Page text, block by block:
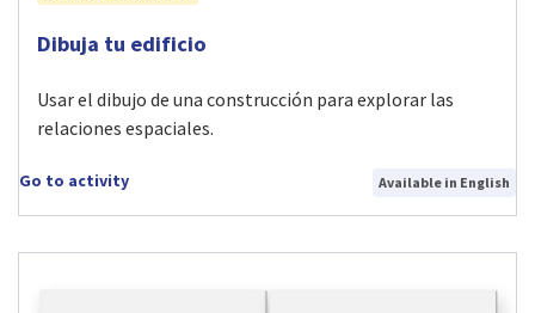
Visit Dibuja tu edificio activity
Dibuja tu edificio
Usar el dibujo de una construcción para explorar las
relaciones espaciales.
Go to activity Available in English